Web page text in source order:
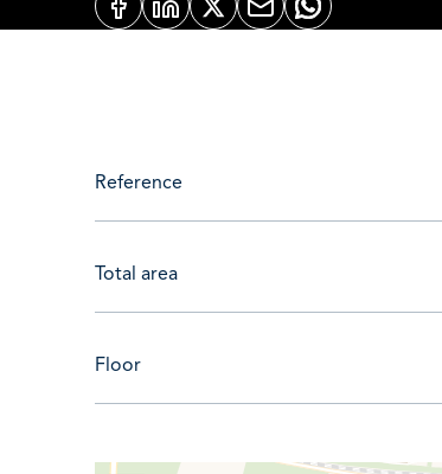
Reference
Total area
Floor